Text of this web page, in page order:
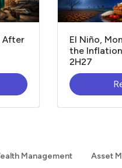
After
El Niño,
the
2H27
Management Asset